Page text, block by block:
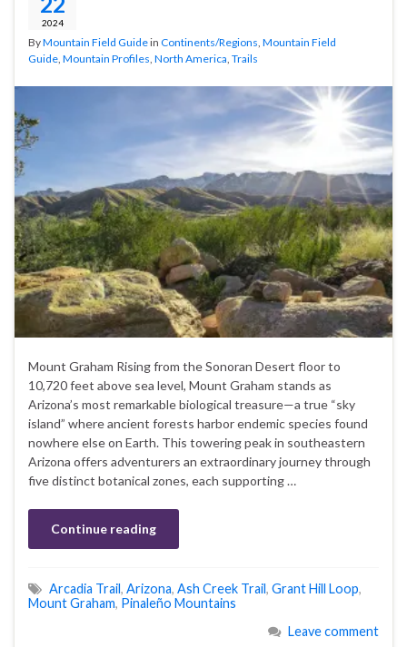
2024
ByMountain Field Guidein Continents/Regions, Mountain Field
Guide, Mountain Profiles, North America, Trails
Mount Graham Rising from the Sonoran Desert floor to
10,720 feet above sea level, Mount Graham stands as
Arizona’s most remarkable biological treasure—a true “sky
island” where ancient forests harbor endemic species found
nowhere else on Earth. This towering peak in southeastern
Arizona offers adventurers an extraordinary journey through
five distinct botanical zones, each supporting …
Continue reading
Arcadia Trail, Arizona, Ash Creek Trail, Grant Hill Loop,
Mount Graham, Pinaleño Mountains
Leave comment